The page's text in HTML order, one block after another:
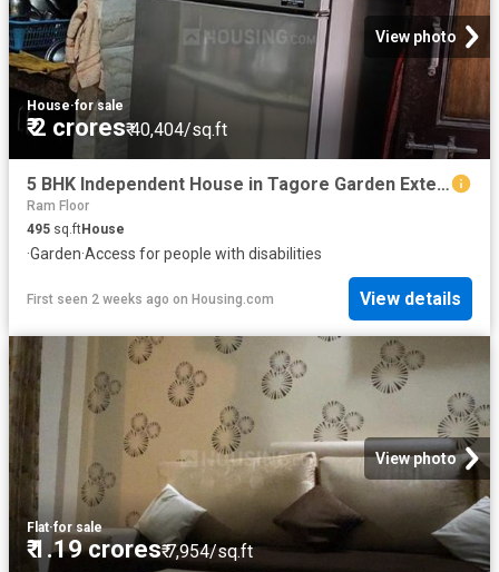
View photo
House·for sale
₹ 2 crores₹ 40,404/sq.ft
5 BHK Independent House in Tagore Garden Extension for resale New Delhi. The reference number is 19912399
Ram Floor
495 sq.ftHouse
·Garden·Access for people with disabilities
First seen 2 weeks ago on Housing.com View details
View photo
Flat·for sale
₹ 1.19 crores₹ 7,954/sq.ft